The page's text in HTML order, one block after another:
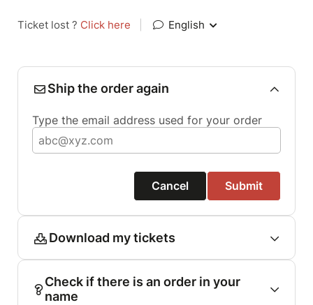
Ticket lost ? Click here English
Ship the order again
Type the email address used for your order
Cancel Submit
Download my tickets
Check if there is an order in your
name